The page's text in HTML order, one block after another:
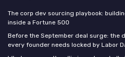
The corp dev sourcing playbook:
inside a Fortune 500
Before the September deal surge: the
every founder needs locked by Labor